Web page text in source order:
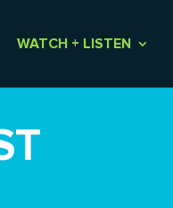
WATCH + LISTEN